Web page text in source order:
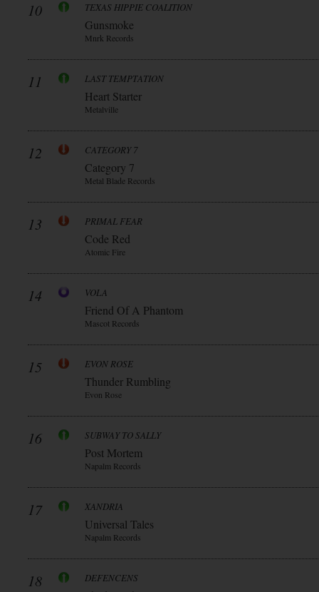
10 TEXAS HIPPIE COALITION
Gunsmoke
Mnrk Records
11 LAST TEMPTATION
Heart Starter
Metalville
12 CATEGORY 7
Category 7
Metal Blade Records
13 PRIMAL FEAR
Code Red
Atomic Fire
14 VOLA
Friend Of A Phantom
Mascot Records
15 EVON ROSE
Thunder Rumbling
Evon Rose
16 SUBWAY TO SALLY
Post Mortem
Napalm Records
17 XANDRIA
Universal Tales
Napalm Records
18 DEFENCENS